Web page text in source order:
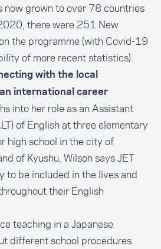
now grown to over 78 countries
there were 251 New
the programme (with Covid-19
of more recent statistics).
with the local
international career
into her role as an Assistant
of English at three elementary
high school in the city of
of Kyushu. Wilson says JET
to be included in the lives and
their English
teaching in a Japanese
different school procedures